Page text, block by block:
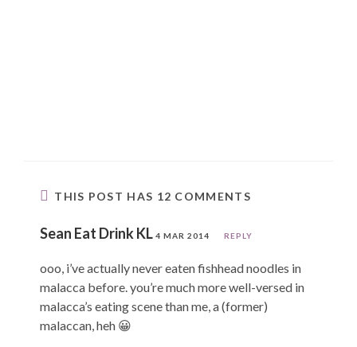
THIS POST HAS 12 COMMENTS
Sean Eat Drink KL 4 MAR 2014 REPLY
ooo, i’ve actually never eaten fishhead noodles in
malacca before. you’re much more well-versed in
malacca’s eating scene than me, a (former)
malaccan, heh 😀